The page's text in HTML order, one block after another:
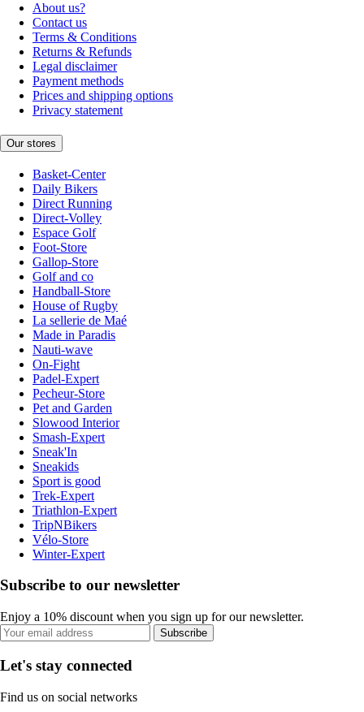
About us?
Contact us
Terms & Conditions
Returns & Refunds
Legal disclaimer
Payment methods
Prices and shipping options
Privacy statement
Our stores
Basket-Center
Daily Bikers
Direct Running
Direct-Volley
Espace Golf
Foot-Store
Gallop-Store
Golf and co
Handball-Store
House of Rugby
La sellerie de Maé
Made in Paradis
Nauti-wave
On-Fight
Padel-Expert
Pecheur-Store
Pet and Garden
Slowood Interior
Smash-Expert
Sneak'In
Sneakids
Sport is good
Trek-Expert
Triathlon-Expert
TripNBikers
Vélo-Store
Winter-Expert
Subscribe to our newsletter
Enjoy a 10% discount when you sign up for our newsletter.
Subscribe
Let's stay connected
Find us on social networks